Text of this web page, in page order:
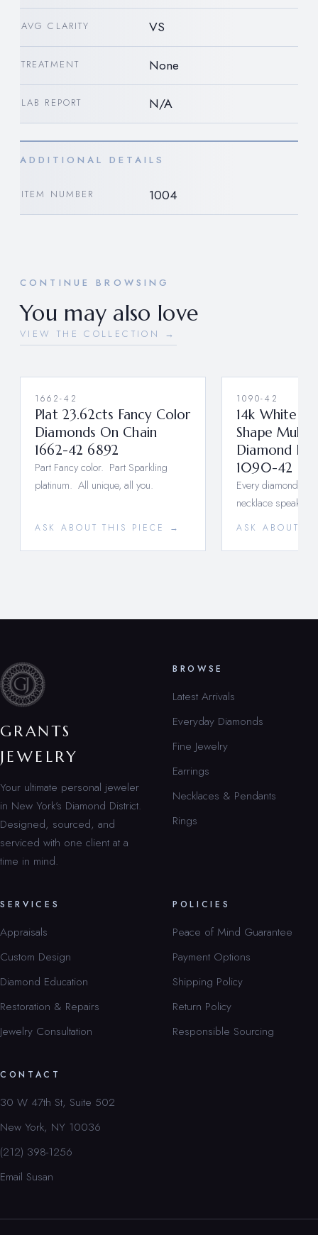
AVG CLARITY VS
TREATMENT None
LAB REPORT N/A
ADDITIONAL DETAILS
ITEM NUMBER 1004
CONTINUE BROWSING
You may also love
VIEW THE COLLECTION →
1662-42
Plat 23.62cts Fancy Color
Diamonds On Chain
1662-42 6892
Part Fancy color. Part Sparkling
platinum. All unique, all you.
ASK ABOUT THIS PIECE →
1090-42
14k White
Shape
Diamond
1090-42
Every diamond
necklace speaks
ASK ABOUT
GRANTS
JEWELRY
Your ultimate personal jeweler
in New York’s Diamond District.
Designed, sourced, and
serviced with one client at a
time in mind.
BROWSE
Latest Arrivals
Everyday Diamonds
Fine Jewelry
Earrings
Necklaces & Pendants
Rings
SERVICES
Appraisals
Custom Design
Diamond Education
Restoration & Repairs
Jewelry Consultation
POLICIES
Peace of Mind Guarantee
Payment Options
Shipping Policy
Return Policy
Responsible Sourcing
CONTACT
30 W 47th St, Suite 502
New York, NY 10036
(212) 398-1256
Email Susan